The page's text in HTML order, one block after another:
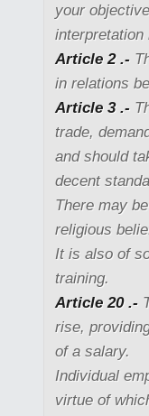
your
interpretation
Article 2 .-
in relations
Article 3 .-
trade,
and should
decent
There may
religious
It is also of
training.
Article 20 .-
rise,
of a salary.
Individual
virtue of